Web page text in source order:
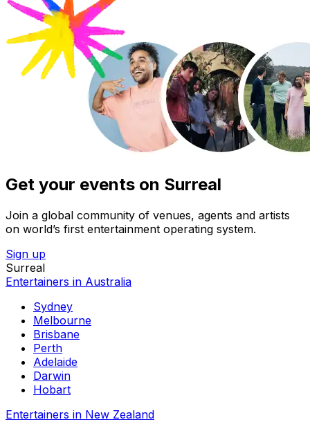
Get your events on Surreal
Join a global community of venues, agents and artists
on world’s first entertainment operating system.
Sign up
Surreal
Entertainers in Australia
Sydney
Melbourne
Brisbane
Perth
Adelaide
Darwin
Hobart
Entertainers in New Zealand